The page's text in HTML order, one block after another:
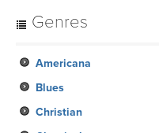
Genres
Americana
Blues
Christian